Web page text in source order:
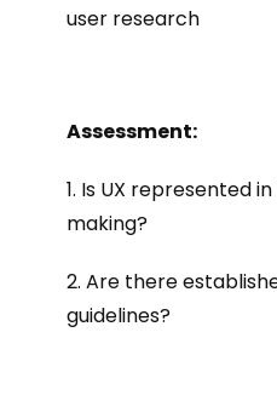
user research
Assessment:
1. Is UX represented
making?
2. Are there
guidelines?